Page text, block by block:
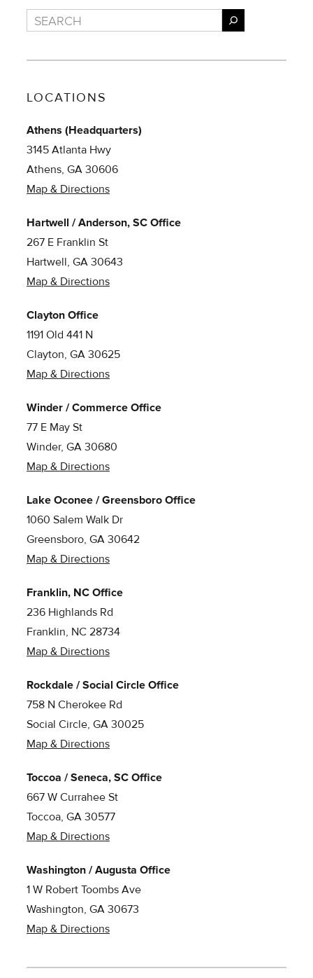
Search
LOCATIONS
Athens (Headquarters)
3145 Atlanta Hwy
Athens, GA 30606
Map & Directions
Hartwell / Anderson, SC Office
267 E Franklin St
Hartwell, GA 30643
Map & Directions
Clayton Office
1191 Old 441 N
Clayton, GA 30625
Map & Directions
Winder / Commerce Office
77 E May St
Winder, GA 30680
Map & Directions
Lake Oconee / Greensboro Office
1060 Salem Walk Dr
Greensboro, GA 30642
Map & Directions
Franklin, NC Office
236 Highlands Rd
Franklin, NC 28734
Map & Directions
Rockdale / Social Circle Office
758 N Cherokee Rd
Social Circle, GA 30025
Map & Directions
Toccoa / Seneca, SC Office
667 W Currahee St
Toccoa, GA 30577
Map & Directions
Washington / Augusta Office
1 W Robert Toombs Ave
Washington, GA 30673
Map & Directions